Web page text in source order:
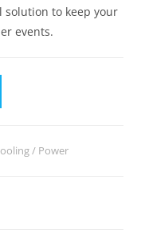
solution to keep your
events.
/ Power